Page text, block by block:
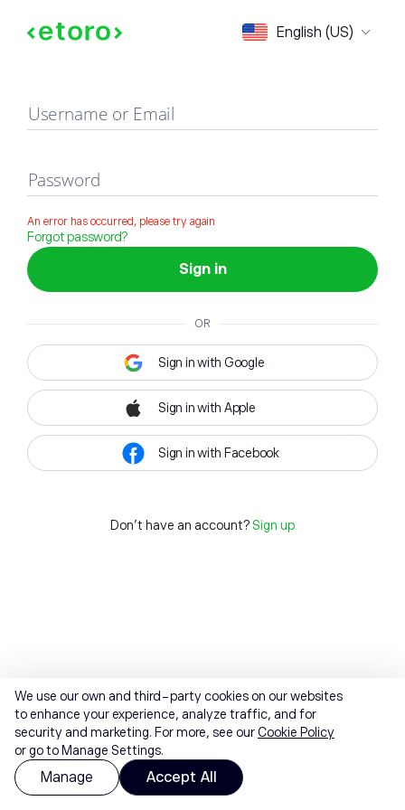
English (US)
Sign in
Username or Email
Password
An error has occurred, please try again
Forgot password?
Sign in
OR
Sign in with Google
Sign in with Apple
Sign in with Facebook
Don't have an account? Sign up
We use our own and third-party cookies on our websites
to enhance your experience, analyze traffic, and for
security and marketing. For more, see ourCookie Policy
or go to Manage Settings.
Manage Accept All